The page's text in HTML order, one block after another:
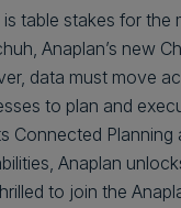
is table stakes for the
Anaplan’s new
data must move
to plan and
Connected Planning
Anaplan
to join the